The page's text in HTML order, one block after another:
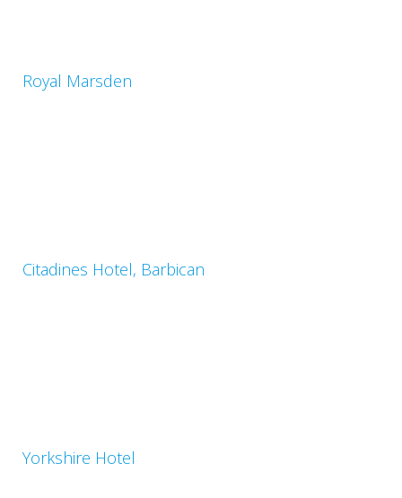
Royal Marsden
Citadines Hotel, Barbican
Yorkshire Hotel